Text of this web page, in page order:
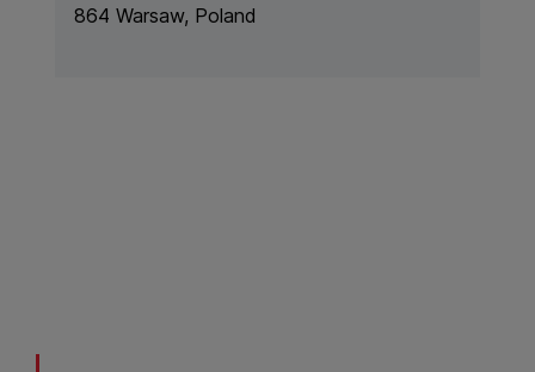
864 Warsaw, Poland